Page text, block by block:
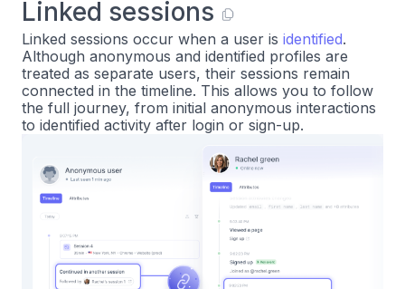
Linked sessions
Linked sessions occur when a user is identified.
Although anonymous and identified profiles are
treated as separate users, their sessions remain
connected in the timeline. This allows you to follow
the full journey, from initial anonymous interactions
to identified activity after login or sign-up.